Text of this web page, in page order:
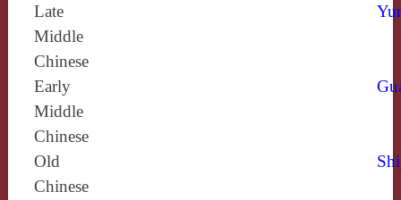
Late
Middle
Chinese
Early
Middle
Chinese
Old
Chinese